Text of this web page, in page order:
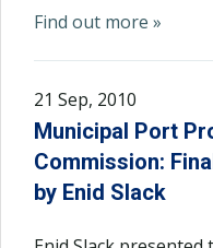
Find out more »
21 Sep, 2010
Municipal Port
Commission:
by Enid Slack